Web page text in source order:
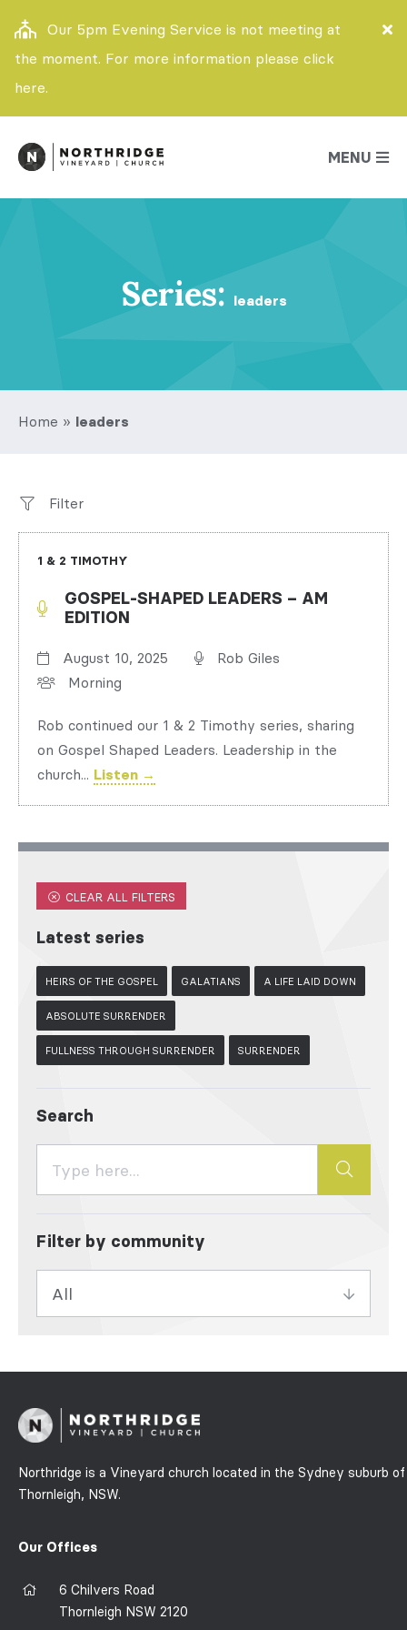
Our 5pm Evening Service is not meeting at
the moment. For more information please click
here.
MENU
Series: leaders
Home » leaders
Filter
1 & 2 TIMOTHY
GOSPEL-SHAPED LEADERS – AM
EDITION
August 10, 2025
Rob Giles
Morning
Rob continued our 1 & 2 Timothy series, sharing
on Gospel Shaped Leaders. Leadership in the
church... Listen →
CLEAR ALL FILTERS
Latest series
HEIRS OF THE GOSPEL GALATIANS A LIFE LAID DOWN
ABSOLUTE SURRENDER
FULLNESS THROUGH SURRENDER SURRENDER
Search
Filter by community
Northridge is a Vineyard church located in the Sydney suburb of
Thornleigh, NSW.
Our Offices
6 Chilvers Road
Thornleigh NSW 2120